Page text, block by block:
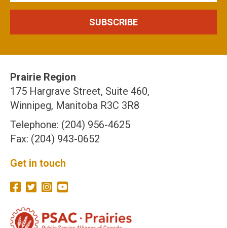
Prairie Region
175 Hargrave Street, Suite 460,
Winnipeg, Manitoba R3C 3R8
Telephone: (204) 956-4625
Fax: (204) 943-0652
Get in touch